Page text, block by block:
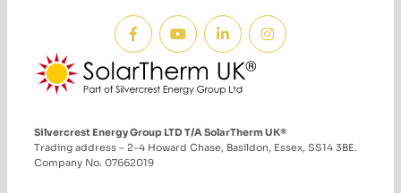
Silvercrest Energy Group LTD T/A SolarTherm UK®
Trading address – 2-4 Howard Chase, Basildon, Essex, SS14 3BE.
Company No. 07662019